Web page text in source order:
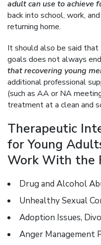
adult can use to achieve
back into school, work,
returning home.
It should also be said that
goals does not always
that recovering young
additional professional
(such as AA or NA
treatment at a clean and
Therapeutic
for Young
Work With the
Drug and Alcohol
Unhealthy Sexual
Adoption Issues,
Anger Management